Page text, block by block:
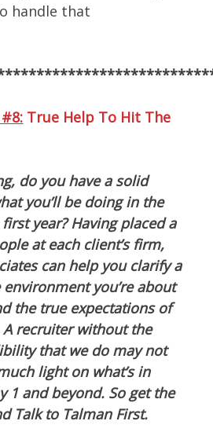
handle that
True Help To Hit The
do you have a solid
you’ll be doing in the
year? Having placed a
at each client’s firm,
can help you clarify a
you’re about
the true expectations of
recruiter without the
that we do may not
light on what’s in
1 and beyond. So get the
Talk to Talman First.